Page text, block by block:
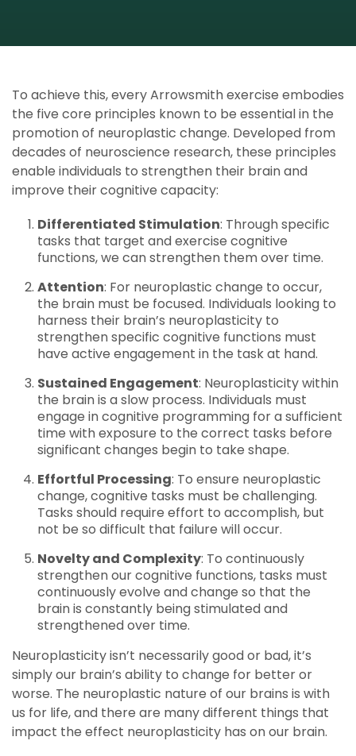
To achieve this, every Arrowsmith exercise embodies
the five core principles known to be essential in the
promotion of neuroplastic change. Developed from
decades of neuroscience research, these principles
enable individuals to strengthen their brain and
improve their cognitive capacity:
Differentiated Stimulation: Through specific
tasks that target and exercise cognitive
functions, we can strengthen them over time.
Attention: For neuroplastic change to occur,
the brain must be focused. Individuals looking to
harness their brain’s neuroplasticity to
strengthen specific cognitive functions must
have active engagement in the task at hand.
Sustained Engagement: Neuroplasticity within
the brain is a slow process. Individuals must
engage in cognitive programming for a sufficient
time with exposure to the correct tasks before
significant changes begin to take shape.
Effortful Processing: To ensure neuroplastic
change, cognitive tasks must be challenging.
Tasks should require effort to accomplish, but
not be so difficult that failure will occur.
Novelty and Complexity: To continuously
strengthen our cognitive functions, tasks must
continuously evolve and change so that the
brain is constantly being stimulated and
strengthened over time.
Neuroplasticity isn’t necessarily good or bad, it’s
simply our brain’s ability to change for better or
worse. The neuroplastic nature of our brains is with
us for life, and there are many different things that
impact the effect neuroplasticity has on our brain.